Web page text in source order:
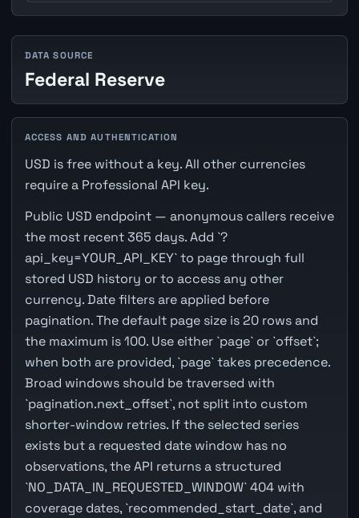
DATA SOURCE
Federal Reserve
ACCESS AND AUTHENTICATION
USD is free without a key. All other currencies
require a Professional API key.
Public USD endpoint — anonymous callers receive
the most recent 365 days. Add `?
api_key=YOUR_API_KEY` to page through full
stored USD history or to access any other
currency. Date filters are applied before
pagination. The default page size is 20 rows and
the maximum is 100. Use either `page` or `offset`;
when both are provided, `page` takes precedence.
Broad windows should be traversed with
`pagination.next_offset`, not split into custom
shorter-window retries. If the selected series
exists but a requested date window has no
observations, the API returns a structured
`NO_DATA_IN_REQUESTED_WINDOW` 404 with
coverage dates, `recommended_start_date`, and